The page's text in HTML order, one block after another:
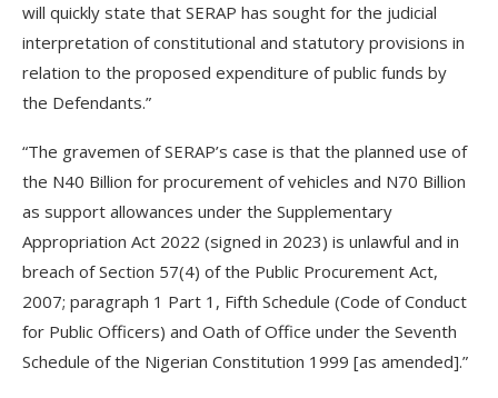
will quickly state that SERAP has sought for the judicial
interpretation of constitutional and statutory provisions in
relation to the proposed expenditure of public funds by
the Defendants.”
“The gravemen of SERAP’s case is that the planned use of
the N40 Billion for procurement of vehicles and N70 Billion
as support allowances under the Supplementary
Appropriation Act 2022 (signed in 2023) is unlawful and in
breach of Section 57(4) of the Public Procurement Act,
2007; paragraph 1 Part 1, Fifth Schedule (Code of Conduct
for Public Officers) and Oath of Office under the Seventh
Schedule of the Nigerian Constitution 1999 [as amended].”